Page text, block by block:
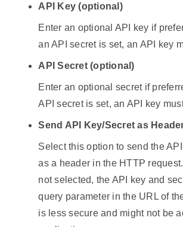
API Key (optional)
Enter an optional API key if
an API secret is set, an API key
API Secret (optional)
Enter an optional secret if
API secret is set, an API key
Send API Key/Secret as
Select this option to send the
as a header in the HTTP
not selected, the API key and
query parameter in the URL of
is less secure and might not be